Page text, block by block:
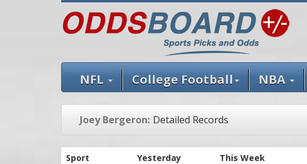
NFL College Football NBA
Joey Bergeron: Detailed Records
Sport Yesterday This Week